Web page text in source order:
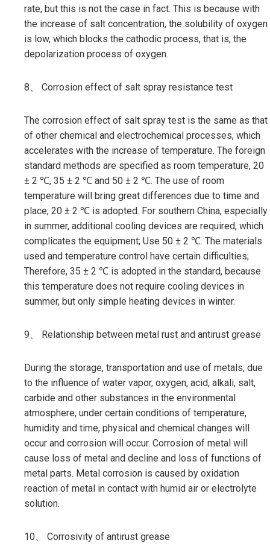
rate, but this is not the case in fact. This is because with
the increase of salt concentration, the solubility of oxygen
is low, which blocks the cathodic process, that is, the
depolarization process of oxygen.
8、 Corrosion effect of salt spray resistance test
The corrosion effect of salt spray test is the same as that
of other chemical and electrochemical processes, which
accelerates with the increase of temperature. The foreign
standard methods are specified as room temperature, 20
± 2 ℃, 35 ± 2 ℃ and 50 ± 2 ℃. The use of room
temperature will bring great differences due to time and
place; 20 ± 2 ℃ is adopted. For southern China, especially
in summer, additional cooling devices are required, which
complicates the equipment; Use 50 ± 2 ℃. The materials
used and temperature control have certain difficulties;
Therefore, 35 ± 2 ℃ is adopted in the standard, because
this temperature does not require cooling devices in
summer, but only simple heating devices in winter.
9、 Relationship between metal rust and antirust grease
During the storage, transportation and use of metals, due
to the influence of water vapor, oxygen, acid, alkali, salt,
carbide and other substances in the environmental
atmosphere, under certain conditions of temperature,
humidity and time, physical and chemical changes will
occur and corrosion will occur. Corrosion of metal will
cause loss of metal and decline and loss of functions of
metal parts. Metal corrosion is caused by oxidation
reaction of metal in contact with humid air or electrolyte
solution.
10、 Corrosivity of antirust grease